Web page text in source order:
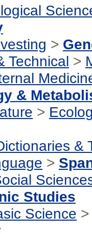
>
Technical >
&
>
&
>
Studies
Science >